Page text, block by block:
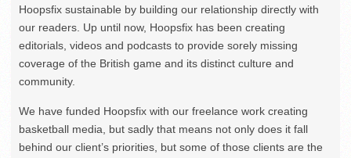
Hoopsfix sustainable by building our relationship directly with
our readers. Up until now, Hoopsfix has been creating
editorials, videos and podcasts to provide sorely missing
coverage of the British game and its distinct culture and
community.
We have funded Hoopsfix with our freelance work creating
basketball media, but sadly that means not only does it fall
behind our client’s priorities, but some of those clients are the